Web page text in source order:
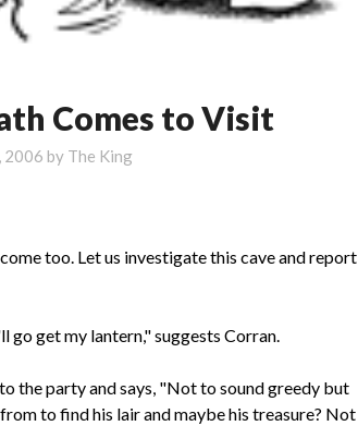
Comes to Visit
2006 by The King
too. Let us investigate this cave and report
go get my lantern," suggests Corran.
the party and says, "Not to sound greedy but
to find his lair and maybe his treasure? Not